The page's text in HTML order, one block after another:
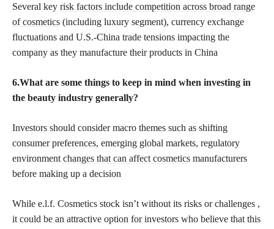
Several key risk factors include competition across broad range
of cosmetics (including luxury segment), currency exchange
fluctuations and U.S.-China trade tensions impacting the
company as they manufacture their products in China
6.What are some things to keep in mind when investing in
the beauty industry generally?
Investors should consider macro themes such as shifting
consumer preferences, emerging global markets, regulatory
environment changes that can affect cosmetics manufacturers
before making up a decision
While e.l.f. Cosmetics stock isn’t without its risks or challenges ,
it could be an attractive option for investors who believe that this